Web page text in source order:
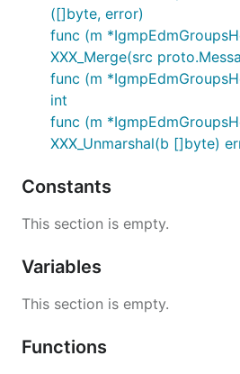
([]byte, error)
func (m
XXX_Merge(src
func (m
int
func (m
XXX_Unmarshal(b []byte)
Constants
This section is empty.
Variables
This section is empty.
Functions